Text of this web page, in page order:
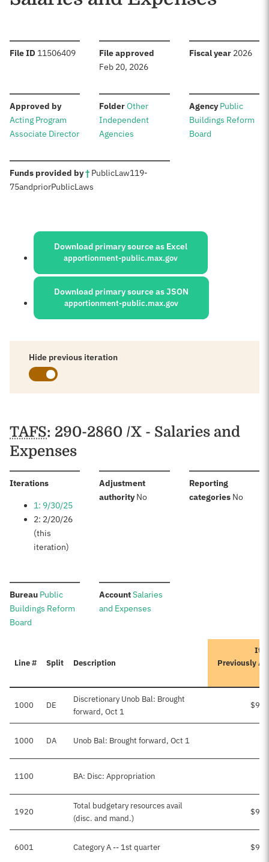
File ID :11506409 File approved
Feb 20, 2026
Fiscal year: 2026
Approved by:
Acting Program
Associate Director
Folder:Other
Independent
Agencies
Agency:Public
Buildings Reform
Board
Funds provided by†: PublicLaw119-
75andpriorPublicLaws
Sources:
Download primary source as Excel
apportionment-public.max.gov
Download primary source as JSON
apportionment-public.max.gov
Hide previous iteration
Schedules
TAFS: 290-2860 /X - Salaries and
Expenses
Iterations:
1: 9/30/25
2: 2/20/26
(this
iteration)
Adjustment
authority:No
Reporting
categories: No
Bureau: Public
Buildings Reform
Board
Account:Salaries
and Expenses
Line # Split Description
Previously
1000 DE
Discretionary Unob Bal: Brought
forward, Oct 1
1000 DA Unob Bal: Brought forward, Oct 1
1100 BA: Disc: Appropriation
1920
Total budgetary resources avail
(disc. and mand.)
6001 Category A -- 1st quarter